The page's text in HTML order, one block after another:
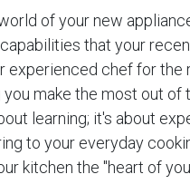
of your new
that your
experienced chef for the
make the most out of
learning; it's about
to your everyday
kitchen the "heart of